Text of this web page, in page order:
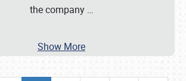
the company …
Show More